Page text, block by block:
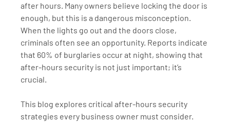
after hours. Many owners believe locking the door is
enough, but this is a dangerous misconception.
When the lights go out and the doors close,
criminals often see an opportunity. Reports indicate
that 60% of burglaries occur at night, showing that
after-hours security is not just important; it’s
crucial.
This blog explores critical after-hours security
strategies every business owner must consider.